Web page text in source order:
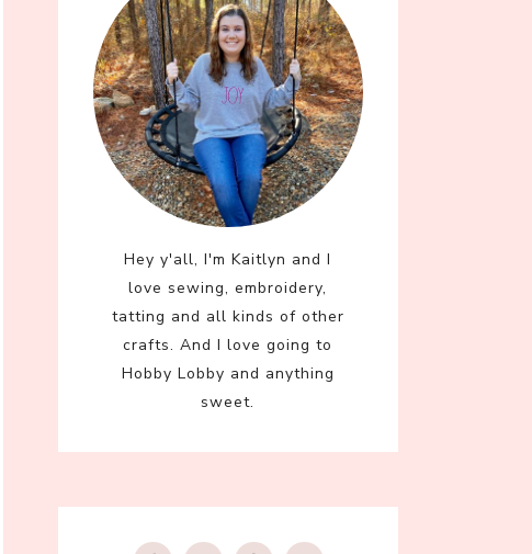
Hey y'all, I'm Kaitlyn and I
love sewing, embroidery,
tatting and all kinds of other
crafts. And I love going to
Hobby Lobby and anything
sweet.